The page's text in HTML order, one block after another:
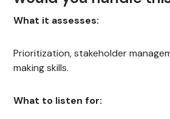
What it assesses:
Prioritization, stakeholder
making skills.
What to listen for: